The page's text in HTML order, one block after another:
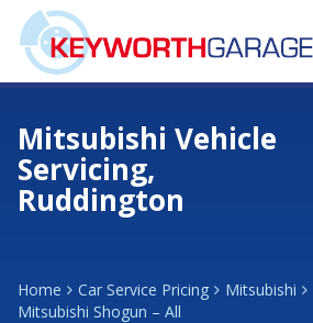
Mitsubishi Vehicle
Servicing,
Ruddington
Home Car Service Pricing
Mitsubishi
Mitsubishi Shogun – All